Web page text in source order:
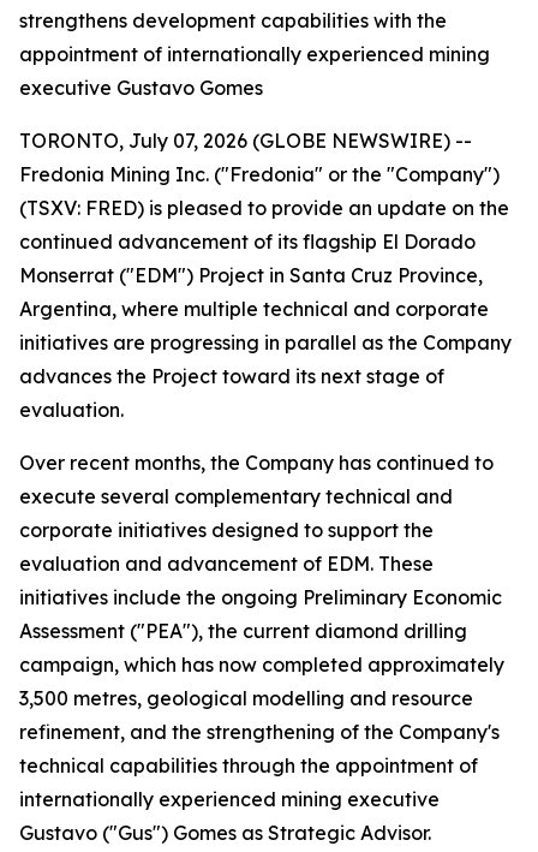
strengthens development capabilities with the
appointment of internationally experienced mining
executive Gustavo Gomes
TORONTO, July 07, 2026 (GLOBE NEWSWIRE) --
Fredonia Mining Inc. ("Fredonia" or the "Company")
(TSXV: FRED) is pleased to provide an update on the
continued advancement of its flagship El Dorado
Monserrat ("EDM") Project in Santa Cruz Province,
Argentina, where multiple technical and corporate
initiatives are progressing in parallel as the Company
advances the Project toward its next stage of
evaluation.
Over recent months, the Company has continued to
execute several complementary technical and
corporate initiatives designed to support the
evaluation and advancement of EDM. These
initiatives include the ongoing Preliminary Economic
Assessment ("PEA"), the current diamond drilling
campaign, which has now completed approximately
3,500 metres, geological modelling and resource
refinement, and the strengthening of the Company's
technical capabilities through the appointment of
internationally experienced mining executive
Gustavo ("Gus") Gomes as Strategic Advisor.